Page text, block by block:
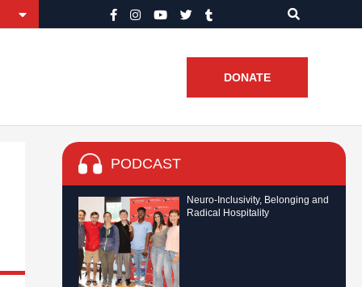
DONATE
PODCAST
Neuro-Inclusivity, Belonging and
Radical Hospitality